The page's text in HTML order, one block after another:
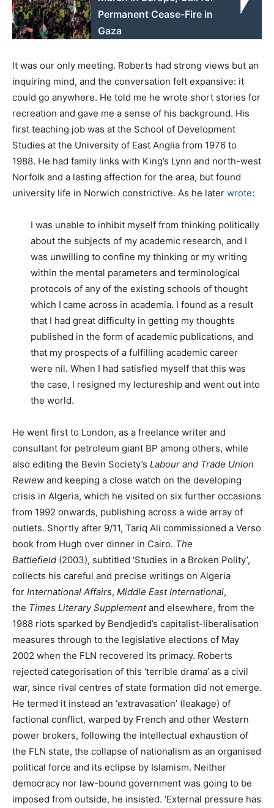
Permanent Cease-Fire in
Gaza
It was our only meeting. Roberts had strong views but an
inquiring mind, and the conversation felt expansive: it
could go anywhere. He told me he wrote short stories for
recreation and gave me a sense of his background. His
first teaching job was at the School of Development
Studies at the University of East Anglia from 1976 to
1988. He had family links with King’s Lynn and north-west
Norfolk and a lasting affection for the area, but found
university life in Norwich constrictive. As he later wrote:
I was unable to inhibit myself from thinking politically
about the subjects of my academic research, and I
was unwilling to confine my thinking or my writing
within the mental parameters and terminological
protocols of any of the existing schools of thought
which I came across in academia. I found as a result
that I had great difficulty in getting my thoughts
published in the form of academic publications, and
that my prospects of a fulfilling academic career
were nil. When I had satisfied myself that this was
the case, I resigned my lectureship and went out into
the world.
He went first to London, as a freelance writer and
consultant for petroleum giant BP among others, while
also editing the Bevin Society’s Labour and Trade Union
Review and keeping a close watch on the developing
crisis in Algeria, which he visited on six further occasions
from 1992 onwards, publishing across a wide array of
outlets. Shortly after 9/11, Tariq Ali commissioned a Verso
book from Hugh over dinner in Cairo. The
Battlefield (2003), subtitled ‘Studies in a Broken Polity’,
collects his careful and precise writings on Algeria
for International Affairs, Middle East International,
the Times Literary Supplementand elsewhere, from the
1988 riots sparked by Bendjedid’s capitalist-liberalisation
measures through to the legislative elections of May
2002 when the FLN recovered its primacy. Roberts
rejected categorisation of this ‘terrible drama’ as a civil
war, since rival centres of state formation did not emerge.
He termed it instead an ‘extravasation’ (leakage) of
factional conflict, warped by French and other Western
power brokers, following the intellectual exhaustion of
the FLN state, the collapse of nationalism as an organised
political force and its eclipse by Islamism. Neither
democracy nor law-bound government was going to be
imposed from outside, he insisted. ‘External pressure has